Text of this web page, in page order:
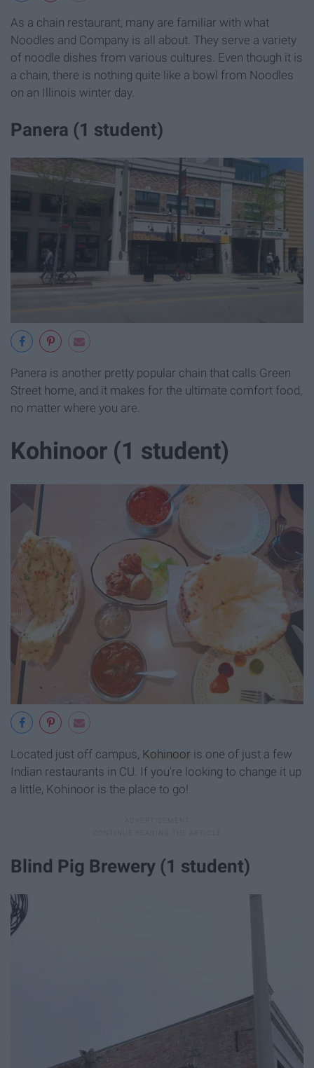
As a chain restaurant, many are familiar with what
Noodles and Company is all about. They serve a variety
of noodle dishes from various cultures. Even though it is
a chain, there is nothing quite like a bowl from Noodles
on an Illinois winter day.
Panera (1 student)
Panera is another pretty popular chain that calls Green
Street home, and it makes for the ultimate comfort food,
no matter where you are.
Kohinoor (1 student)
Located just off campus, Kohinoor is one of just a few
Indian restaurants in CU. If you're looking to change it up
a little, Kohinoor is the place to go!
Blind Pig Brewery (1 student)